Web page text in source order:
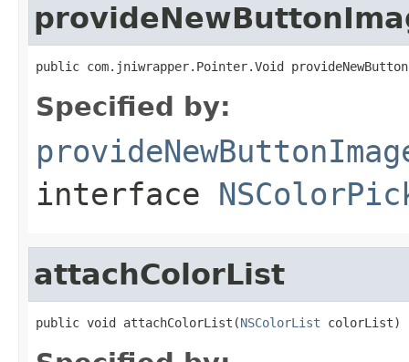
public com.jniwrapper.Pointer.Void
Specified by:
interface
attachColorList
public void attachColorList(NSColorList colorList)